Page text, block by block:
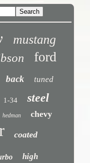
mustang
ford
back tuned
1-34 steel
hedman chevy
coated
high